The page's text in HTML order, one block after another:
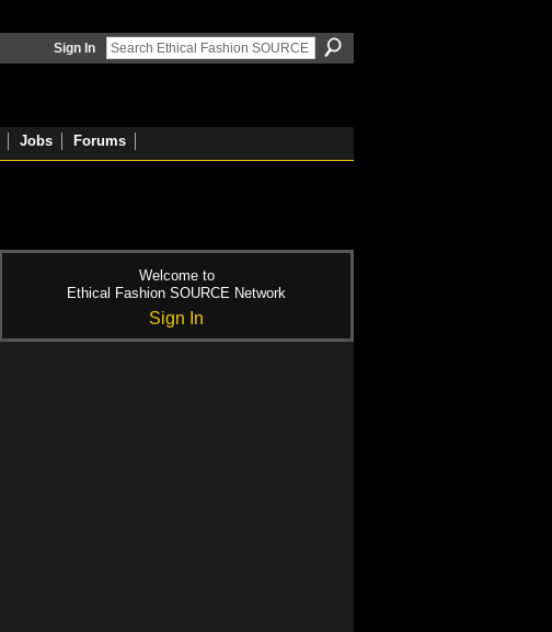
Sign In
Jobs Forums
Welcome to
Ethical Fashion SOURCE Network
Sign In